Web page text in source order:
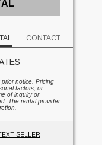
CONTACT
notice. Pricing
factors, or
of inquiry or
The rental provider
SELLER